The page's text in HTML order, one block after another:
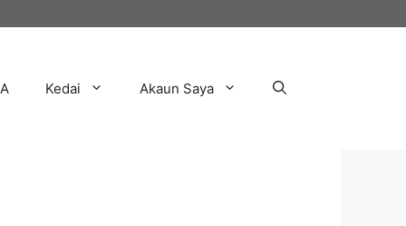
Kedai Akaun Saya